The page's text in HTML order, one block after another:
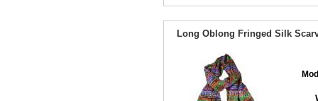
Long Oblong Fringed Silk